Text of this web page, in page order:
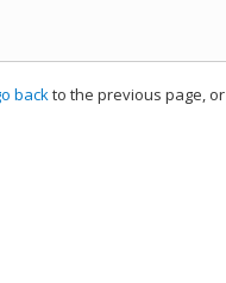
backto the previous page, or